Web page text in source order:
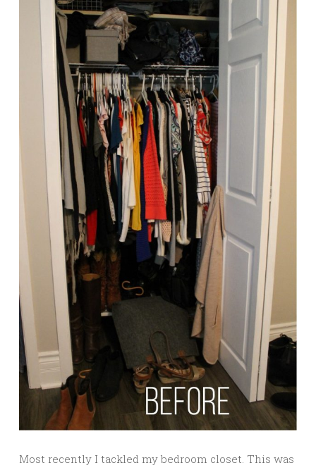
Most recently I tackled my bedroom closet. This was